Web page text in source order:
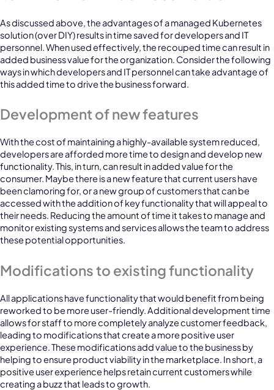
As discussed above, the advantages of a managed Kubernetes
solution (over DIY) results in time saved for developers and IT
personnel. When used effectively, the recouped time can result in
added business value for the organization. Consider the following
ways in which developers and IT personnel can take advantage of
this added time to drive the business forward.
Development of new features
With the cost of maintaining a highly-available system reduced,
developers are afforded more time to design and develop new
functionality. This, in turn, can result in added value for the
consumer. Maybe there is a new feature that current users have
been clamoring for, or a new group of customers that can be
accessed with the addition of key functionality that will appeal to
their needs. Reducing the amount of time it takes to manage and
monitor existing systems and services allows the team to address
these potential opportunities.
Modifications to existing functionality
All applications have functionality that would benefit from being
reworked to be more user-friendly. Additional development time
allows for staff to more completely analyze customer feedback,
leading to modifications that create a more positive user
experience. These modifications add value to the business by
helping to ensure product viability in the marketplace. In short, a
positive user experience helps retain current customers while
creating a buzz that leads to growth.